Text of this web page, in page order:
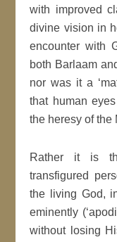
with improved
divine vision in
encounter with
both Barlaam
nor was it a
that human
the heresy of the
Rather it is
transfigured
the living God,
eminently
without losing